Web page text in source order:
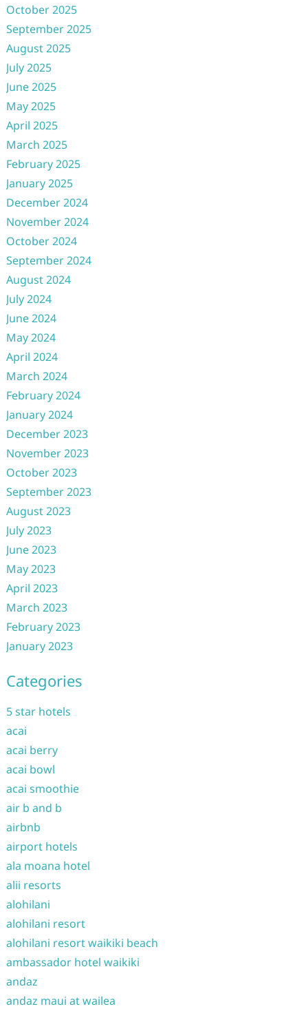
October 2025
September 2025
August 2025
July 2025
June 2025
May 2025
April 2025
March 2025
February 2025
January 2025
December 2024
November 2024
October 2024
September 2024
August 2024
July 2024
June 2024
May 2024
April 2024
March 2024
February 2024
January 2024
December 2023
November 2023
October 2023
September 2023
August 2023
July 2023
June 2023
May 2023
April 2023
March 2023
February 2023
January 2023
Categories
5 star hotels
acai
acai berry
acai bowl
acai smoothie
air b and b
airbnb
airport hotels
ala moana hotel
alii resorts
alohilani
alohilani resort
alohilani resort waikiki beach
ambassador hotel waikiki
andaz
andaz maui at wailea